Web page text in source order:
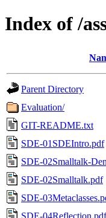
Index of /
Parent Directory
Evaluation/
GIT-README.txt
SDE-01SDEIntro.pdf
SDE-02Smalltalk-
SDE-02Smalltalk.pdf
SDE-
SDE-04Reflection.pdf